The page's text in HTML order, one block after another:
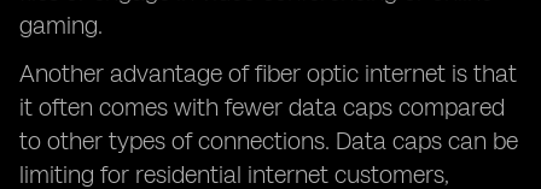
gaming.
Another advantage of fiber optic internet is that
it often comes with fewer data caps compared
to other types of connections. Data caps can be
limiting for residential internet customers,